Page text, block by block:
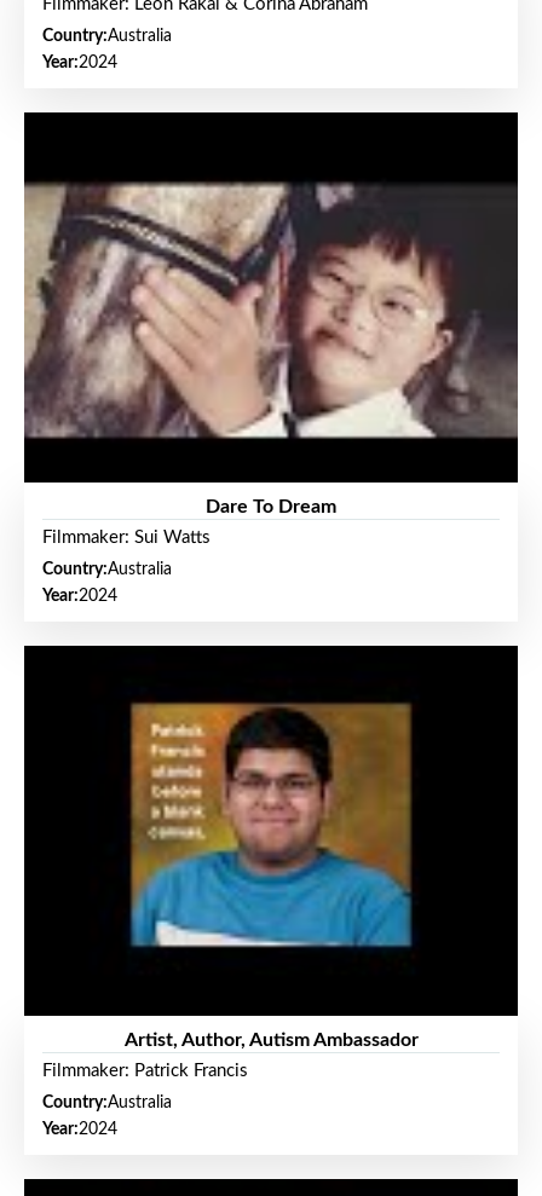
Filmmaker: Leon Rakai & Corina Abraham
Country:Australia
Year:2024
Dare To Dream
Filmmaker: Sui Watts
Country:Australia
Year:2024
Artist, Author, Autism Ambassador
Filmmaker: Patrick Francis
Country:Australia
Year:2024